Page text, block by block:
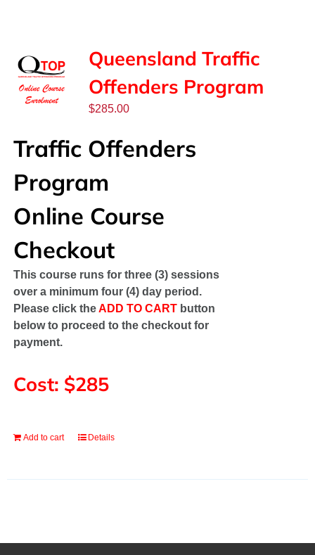
CONTACT
Queensland Traffic
Offenders Program
$285.00
Traffic Offenders
Program
Online Course
Checkout
This course runs for three (3) sessions
over a minimum four (4) day period.
Please click theADD TO CARTbutton
below to proceed to the checkout for
payment.
Cost: $285
Add to cart Details